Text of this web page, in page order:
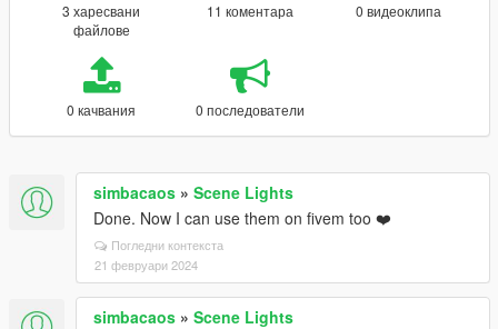
3 харесвани
файлове
11 коментара 0 видеоклипа
0 качвания 0 последователи
simbacaos » Scene Lights
Done. Now I can use them on fivem too ❤️
Погледни контекста
21 февруари 2024
simbacaos » Scene Lights